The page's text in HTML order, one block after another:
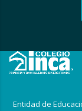
Entidad de